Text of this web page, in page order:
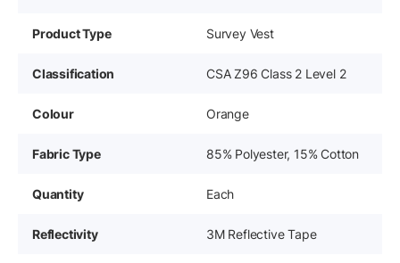
Product Type Survey Vest
Classification CSA Z96 Class 2 Level 2
Colour Orange
Fabric Type 85% Polyester, 15% Cotton
Quantity Each
Reflectivity 3M Reflective Tape